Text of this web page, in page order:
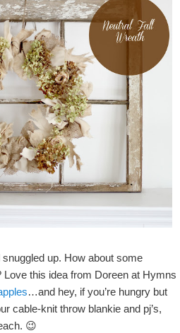
up. How about some
this idea from Doreen at Hymns
…and hey, if you’re hungry but
cable-knit throw blankie and pj’s,
😉